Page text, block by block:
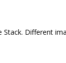
Different